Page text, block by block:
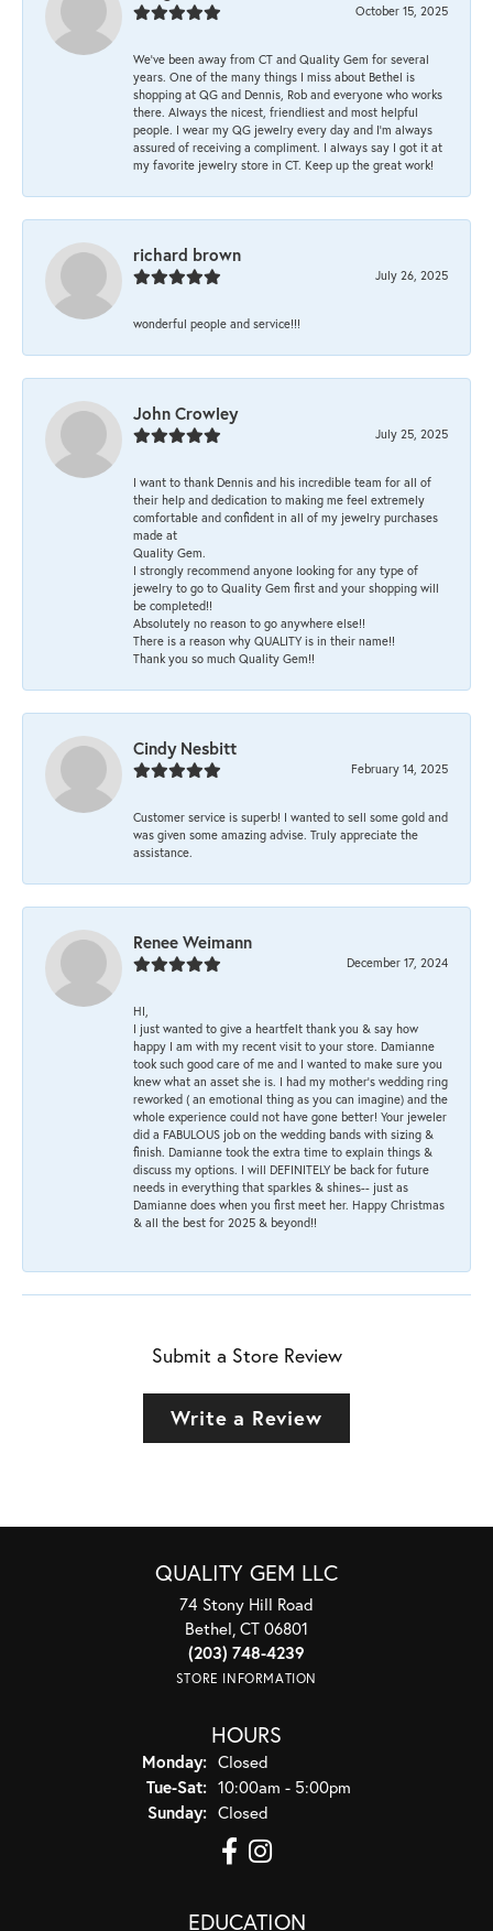
October 15, 2025
We’ve been away from CT and Quality Gem for several
years. One of the many things I miss about Bethel is
shopping at QG and Dennis, Rob and everyone who works
there. Always the nicest, friendliest and most helpful
people. I wear my QG jewelry every day and I’m always
assured of receiving a compliment. I always say I got it at
my favorite jewelry store in CT. Keep up the great work!
richard brown
July 26, 2025
wonderful people and service!!!
John Crowley
July 25, 2025
I want to thank Dennis and his incredible team for all of
their help and dedication to making me feel extremely
comfortable and confident in all of my jewelry purchases
made at
Quality Gem.
I strongly recommend anyone looking for any type of
jewelry to go to Quality Gem first and your shopping will
be completed!!
Absolutely no reason to go anywhere else!!
There is a reason why QUALITY is in their name!!
Thank you so much Quality Gem!!
Cindy Nesbitt
February 14, 2025
Customer service is superb! I wanted to sell some gold and
was given some amazing advise. Truly appreciate the
assistance.
Renee Weimann
December 17, 2024
HI,
I just wanted to give a heartfelt thank you & say how
happy I am with my recent visit to your store. Damianne
took such good care of me and I wanted to make sure you
knew what an asset she is. I had my mother's wedding ring
reworked ( an emotional thing as you can imagine) and the
whole experience could not have gone better! Your jeweler
did a FABULOUS job on the wedding bands with sizing &
finish. Damianne took the extra time to explain things &
discuss my options. I will DEFINITELY be back for future
needs in everything that sparkles & shines-- just as
Damianne does when you first meet her. Happy Christmas
& all the best for 2025 & beyond!!
Submit a Store Review
Write a Review
QUALITY GEM LLC
74 Stony Hill Road
Bethel, CT 06801
(203) 748-4239
STORE INFORMATION
HOURS
Monday: Closed
Tue-Sat:Tuesday - Saturday:
10:00am - 5:00pm
Sunday: Closed
EDUCATION